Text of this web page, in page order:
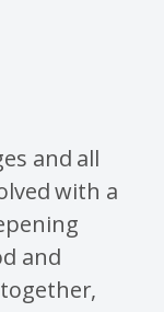
and all
with a
and